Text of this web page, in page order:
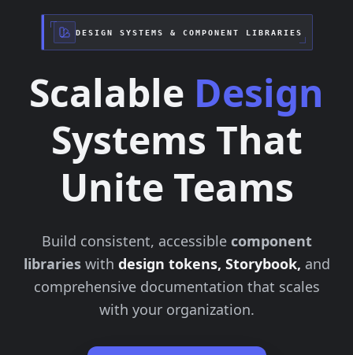
DESIGN SYSTEMS & COMPONENT LIBRARIES
Scalable Design
Systems That
Unite Teams
Build consistent, accessible component
librarieswith design tokens, Storybook, and
comprehensive documentation that scales
with your organization.